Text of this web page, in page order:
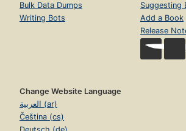
Bulk Data Dumps
Writing Bots
Suggesting
Add a Book
Release
Change Website Language
العربية (ar)
Čeština (cs)